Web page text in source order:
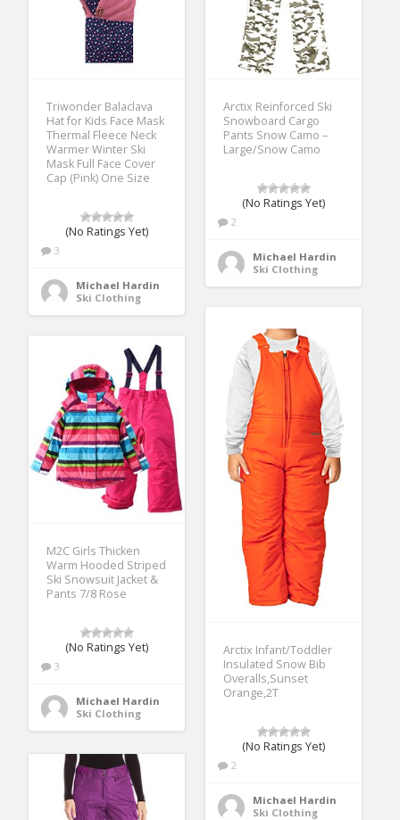
Triwonder Balaclava
Hat for Kids Face Mask
Thermal Fleece Neck
Warmer Winter Ski
Mask Full Face Cover
Cap (Pink) One Size
(No Ratings Yet)
3
Michael Hardin
Ski Clothing
Arctix Reinforced Ski
Snowboard Cargo
Pants Snow Camo –
Large/Snow Camo
(No Ratings Yet)
2
Michael Hardin
Ski Clothing
Arctix Infant/Toddler
Insulated Snow Bib
Overalls,Sunset
Orange,2T
(No Ratings Yet)
2
Michael Hardin
Ski Clothing
M2C Girls Thicken
Warm Hooded Striped
Ski Snowsuit Jacket &
Pants 7/8 Rose
(No Ratings Yet)
3
Michael Hardin
Ski Clothing